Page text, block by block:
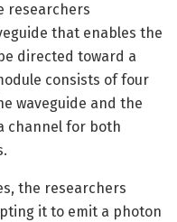
researchers
that enables the
directed toward a
consists of four
waveguide and the
channel for both
the researchers
it to emit a photon